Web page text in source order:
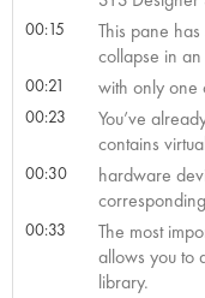
00:15
This pane
collapse in
00:21 with only one
00:23
You’ve
contains
00:30
hardware
00:33
The most
allows you to
library.